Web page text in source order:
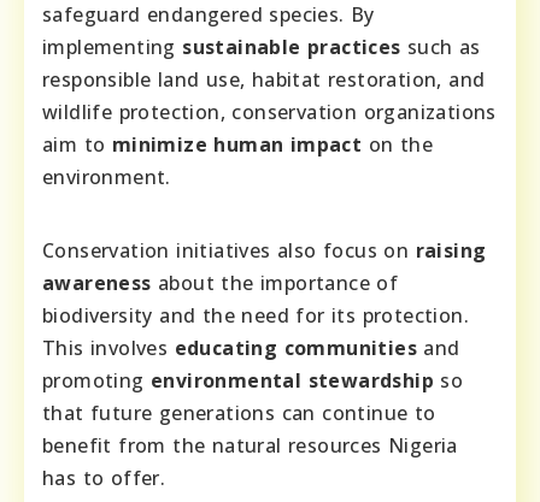
safeguard endangered species. By
implementing sustainable practices such as
responsible land use, habitat restoration, and
wildlife protection, conservation organizations
aim to minimize human impact on the
environment.
Conservation initiatives also focus on raising
awareness about the importance of
biodiversity and the need for its protection.
This involves educating communities and
promoting environmental stewardship so
that future generations can continue to
benefit from the natural resources Nigeria
has to offer.